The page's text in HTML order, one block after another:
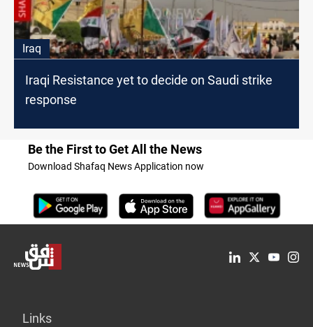
Iraq
Iraqi Resistance yet to decide on Saudi strike
response
Be the First to Get All the News
Download Shafaq News Application now
Links